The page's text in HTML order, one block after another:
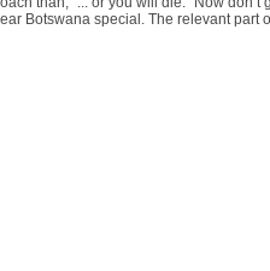
Botswana special. The relevant part